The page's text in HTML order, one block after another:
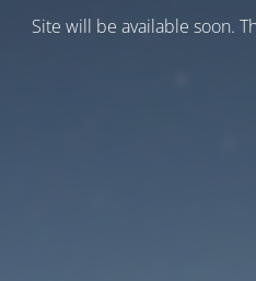
Site will be available soon.